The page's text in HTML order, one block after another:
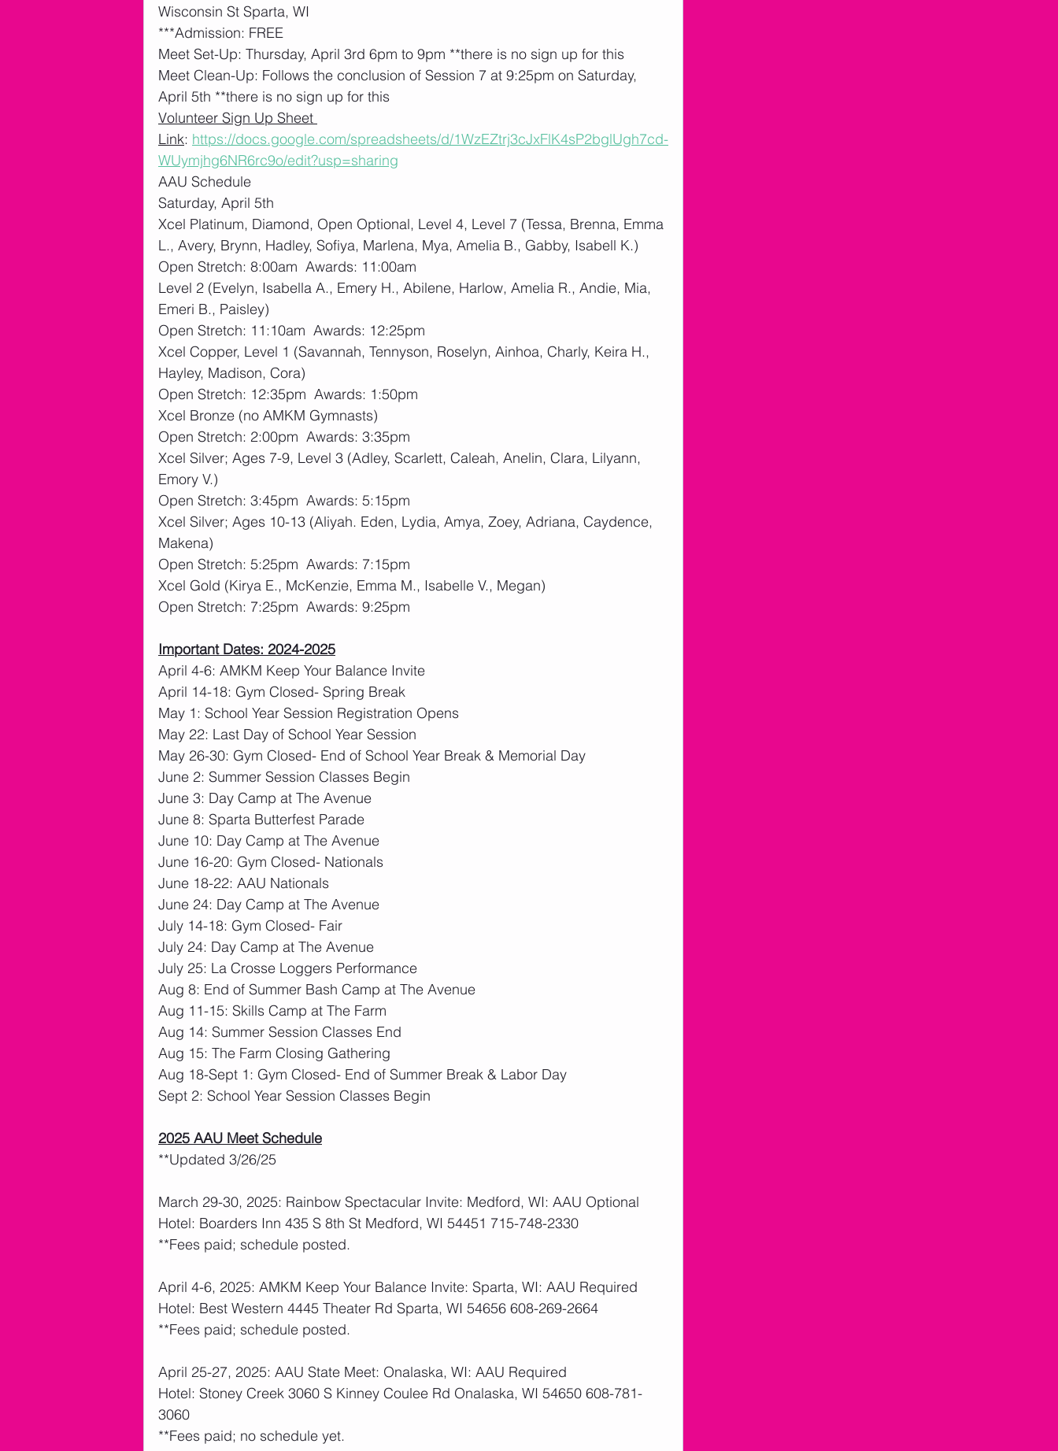
Wisconsin St Sparta, WI
***Admission: FREE
Meet Set-Up: Thursday, April 3rd 6pm to 9pm **there is no sign up for this
Meet Clean-Up: Follows the conclusion of Session 7 at 9:25pm on Saturday,
April 5th **there is no sign up for this
Volunteer Sign Up Sheet
Link: https://docs.google.com/spreadsheets/d/1WzEZtrj3cJxFlK4sP2bglUgh7cd-
WUymjhg6NR6rc9o/edit?usp=sharing
AAU Schedule
Saturday, April 5th
Xcel Platinum, Diamond, Open Optional, Level 4, Level 7 (Tessa, Brenna, Emma
L., Avery, Brynn, Hadley, Sofiya, Marlena, Mya, Amelia B., Gabby, Isabell K.)
Open Stretch: 8:00am  Awards: 11:00am
Level 2 (Evelyn, Isabella A., Emery H., Abilene, Harlow, Amelia R., Andie, Mia,
Emeri B., Paisley)
Open Stretch: 11:10am  Awards: 12:25pm
Xcel Copper, Level 1 (Savannah, Tennyson, Roselyn, Ainhoa, Charly, Keira H.,
Hayley, Madison, Cora)
Open Stretch: 12:35pm  Awards: 1:50pm
Xcel Bronze (no AMKM Gymnasts)
Open Stretch: 2:00pm  Awards: 3:35pm
Xcel Silver; Ages 7-9, Level 3 (Adley, Scarlett, Caleah, Anelin, Clara, Lilyann,
Emory V.)
Open Stretch: 3:45pm  Awards: 5:15pm
Xcel Silver; Ages 10-13 (Aliyah. Eden, Lydia, Amya, Zoey, Adriana, Caydence,
Makena)
Open Stretch: 5:25pm  Awards: 7:15pm
Xcel Gold (Kirya E., McKenzie, Emma M., Isabelle V., Megan)
Open Stretch: 7:25pm  Awards: 9:25pm
Important Dates: 2024-2025
April 4-6: AMKM Keep Your Balance Invite
April 14-18: Gym Closed- Spring Break
May 1: School Year Session Registration Opens
May 22: Last Day of School Year Session
May 26-30: Gym Closed- End of School Year Break & Memorial Day
June 2: Summer Session Classes Begin
June 3: Day Camp at The Avenue
June 8: Sparta Butterfest Parade
June 10: Day Camp at The Avenue
June 16-20: Gym Closed- Nationals
June 18-22: AAU Nationals
June 24: Day Camp at The Avenue
July 14-18: Gym Closed- Fair
July 24: Day Camp at The Avenue
July 25: La Crosse Loggers Performance
Aug 8: End of Summer Bash Camp at The Avenue
Aug 11-15: Skills Camp at The Farm
Aug 14: Summer Session Classes End
Aug 15: The Farm Closing Gathering
Aug 18-Sept 1: Gym Closed- End of Summer Break & Labor Day
Sept 2: School Year Session Classes Begin
2025 AAU Meet Schedule
**Updated 3/26/25
March 29-30, 2025: Rainbow Spectacular Invite: Medford, WI: AAU Optional
Hotel: Boarders Inn 435 S 8th St Medford, WI 54451 715-748-2330
**Fees paid; schedule posted.
April 4-6, 2025: AMKM Keep Your Balance Invite: Sparta, WI: AAU Required
Hotel: Best Western 4445 Theater Rd Sparta, WI 54656 608-269-2664
**Fees paid; schedule posted.
April 25-27, 2025: AAU State Meet: Onalaska, WI: AAU Required
Hotel: Stoney Creek 3060 S Kinney Coulee Rd Onalaska, WI 54650 608-781-
3060
**Fees paid; no schedule yet.